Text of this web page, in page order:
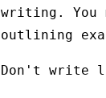
writing. You
outlining
Don't write